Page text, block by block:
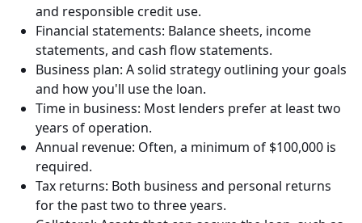
and responsible credit use.
Financial statements: Balance sheets, income
statements, and cash flow statements.
Business plan: A solid strategy outlining your goals
and how you'll use the loan.
Time in business: Most lenders prefer at least two
years of operation.
Annual revenue: Often, a minimum of $100,000 is
required.
Tax returns: Both business and personal returns
for the past two to three years.